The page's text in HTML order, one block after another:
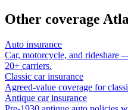
Other coverage
Auto insurance
Car, motorcycle, and rideshare
20+ carriers.
Classic car insurance
Agreed-value coverage for
Antique car insurance